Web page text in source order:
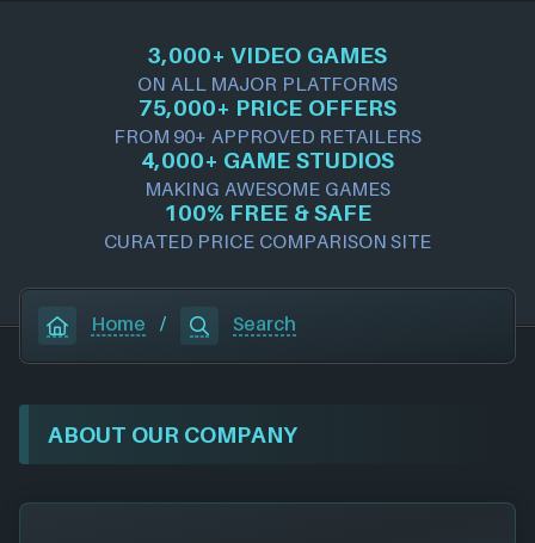
3,000+ VIDEO GAMES
ON ALL MAJOR PLATFORMS
75,000+ PRICE OFFERS
FROM 90+ APPROVED RETAILERS
4,000+ GAME STUDIOS
MAKING AWESOME GAMES
100% FREE & SAFE
CURATED PRICE COMPARISON SITE
Home / Search
ABOUT OUR COMPANY